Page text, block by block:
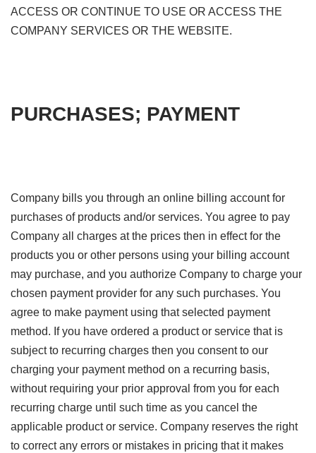
ACCESS OR CONTINUE TO USE OR ACCESS THE
COMPANY SERVICES OR THE WEBSITE.
PURCHASES; PAYMENT
Company bills you through an online billing account for
purchases of products and/or services. You agree to pay
Company all charges at the prices then in effect for the
products you or other persons using your billing account
may purchase, and you authorize Company to charge your
chosen payment provider for any such purchases. You
agree to make payment using that selected payment
method. If you have ordered a product or service that is
subject to recurring charges then you consent to our
charging your payment method on a recurring basis,
without requiring your prior approval from you for each
recurring charge until such time as you cancel the
applicable product or service. Company reserves the right
to correct any errors or mistakes in pricing that it makes